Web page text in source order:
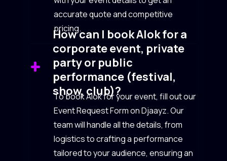
accurate quote and competitive
pricing.
How can I book Alok for a
corporate event, private
party or public
performance (festival,
show, club)?
To book Alok for your event, fill out our
Event Request Form on Djaayz. Our
team will handle all the details, from
logistics to crafting a performance
tailored to your audience, ensuring an